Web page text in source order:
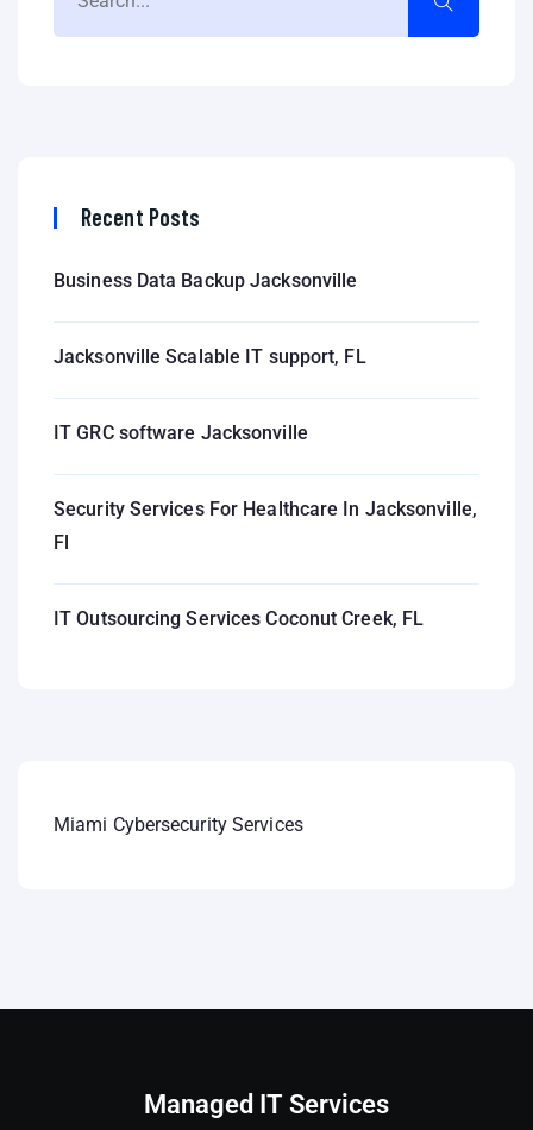
Recent Posts
Business Data Backup Jacksonville
Jacksonville Scalable IT support, FL
IT GRC software Jacksonville
Security Services For Healthcare In Jacksonville,
Fl
IT Outsourcing Services Coconut Creek, FL
Miami Cybersecurity Services
Managed IT Services